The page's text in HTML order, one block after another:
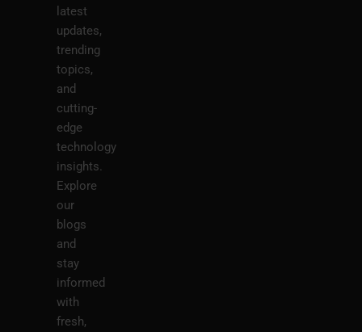
latest
updates,
trending
topics,
and
cutting-
edge
technology
insights.
Explore
our
blogs
and
stay
informed
with
fresh,